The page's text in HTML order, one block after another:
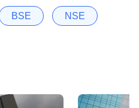
BSE NSE